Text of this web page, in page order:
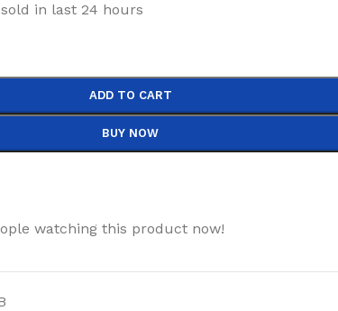
in last 24 hours
ADD TO CART
BUY NOW
watching this product now!